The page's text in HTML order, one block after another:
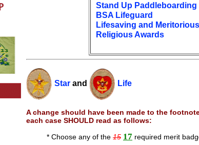
Stand Up Paddleboarding
BSA Lifeguard
Lifesaving and
Religious Awards
Star and Life
A change should have been made to the
each case SHOULD read as follows:
* Choose any of the 15 17 required merit